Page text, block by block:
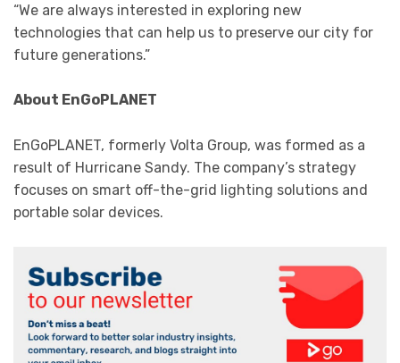
“We are always interested in exploring new
technologies that can help us to preserve our city for
future generations.”
About EnGoPLANET
EnGoPLANET, formerly Volta Group, was formed as a
result of Hurricane Sandy. The company’s strategy
focuses on smart off-the-grid lighting solutions and
portable solar devices.